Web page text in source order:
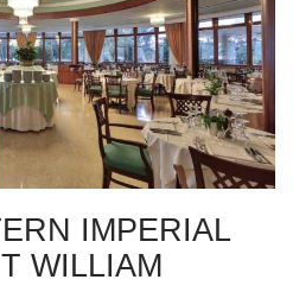
IMPERIAL
WILLIAM